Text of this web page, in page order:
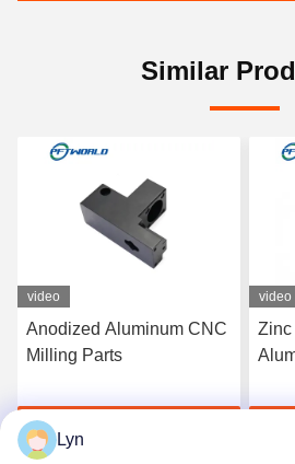
Similar
video
Anodized Aluminum CNC
Milling Parts
video
Zinc
Lyn